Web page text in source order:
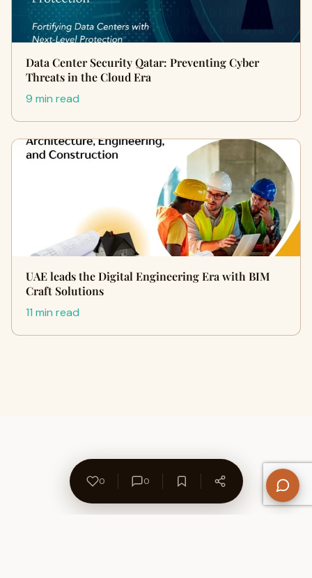
Data Center Security Qatar: Preventing Cyber
Threats in the Cloud Era
9 min read
UAE leads the Digital Engineering Era with BIM
Craft Solutions
11 min read
0 0